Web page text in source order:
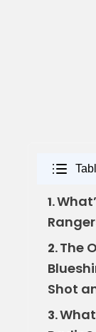
1.
2.The
Shot
3.What